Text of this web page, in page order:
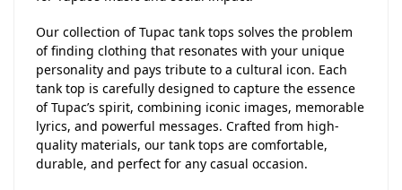
Our collection of Tupac tank tops solves the problem
of finding clothing that resonates with your unique
personality and pays tribute to a cultural icon. Each
tank top is carefully designed to capture the essence
of Tupac’s spirit, combining iconic images, memorable
lyrics, and powerful messages. Crafted from high-
quality materials, our tank tops are comfortable,
durable, and perfect for any casual occasion.